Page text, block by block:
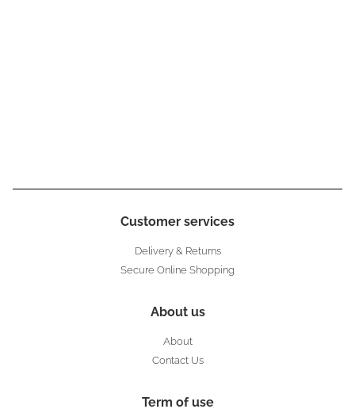
Customer services
Delivery & Returns
Secure Online Shopping
About us
About
Contact Us
Term of use